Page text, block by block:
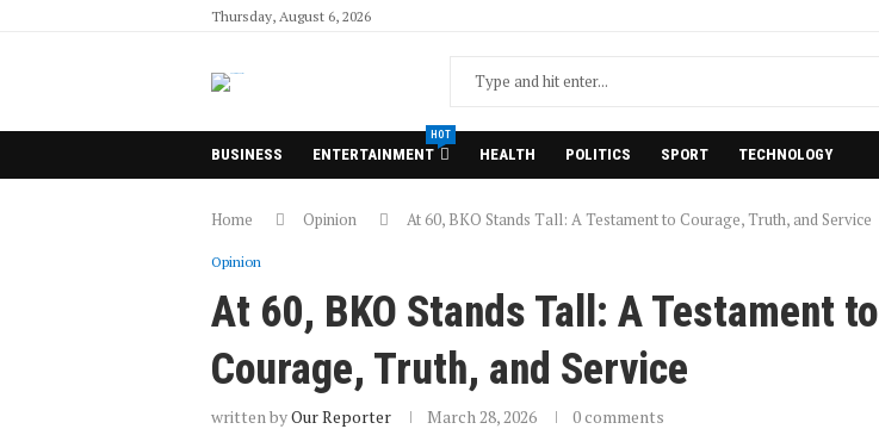
Thursday, August 6, 2026
BUSINESS ENTERTAINMENT
HOT
HEALTH POLITICS SPORT TECHNOLOGY
Home Opinion At 60, BKO Stands Tall: A Testament to Courage, Truth, and Service
Opinion
At 60, BKO Stands Tall: A Testament to
Courage, Truth, and Service
written byOur Reporter March 28, 2026 0 comments